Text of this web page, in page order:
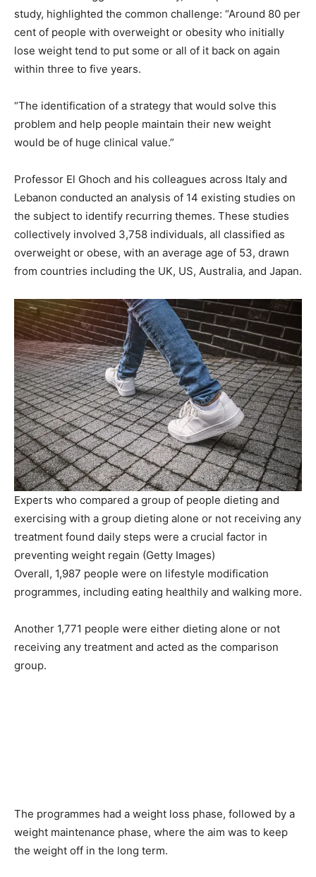
study, highlighted the common challenge: “Around 80 per
cent of people with overweight or obesity who initially
lose weight tend to put some or all of it back on again
within three to five years.
“The identification of a strategy that would solve this
problem and help people maintain their new weight
would be of huge clinical value.”
Professor El Ghoch and his colleagues across Italy and
Lebanon conducted an analysis of 14 existing studies on
the subject to identify recurring themes. These studies
collectively involved 3,758 individuals, all classified as
overweight or obese, with an average age of 53, drawn
from countries including the UK, US, Australia, and Japan.
Experts who compared a group of people dieting and
exercising with a group dieting alone or not receiving any
treatment found daily steps were a crucial factor in
preventing weight regain (Getty Images)
Overall, 1,987 people were on lifestyle modification
programmes, including eating healthily and walking more.
Another 1,771 people were either dieting alone or not
receiving any treatment and acted as the comparison
group.
The programmes had a weight loss phase, followed by a
weight maintenance phase, where the aim was to keep
the weight off in the long term.